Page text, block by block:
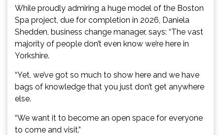
While proudly admiring a huge model of the Boston
Spa project, due for completion in 2026, Daniela
Shedden, business change manager, says: “The vast
majority of people don’t even know we’re here in
Yorkshire.
“Yet, we’ve got so much to show here and we have
bags of knowledge that you just don’t get anywhere
else.
“We want it to become an open space for everyone
to come and visit.”